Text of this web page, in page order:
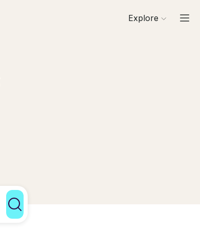
Explore